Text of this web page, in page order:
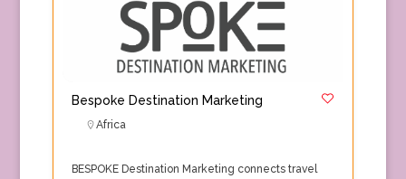
Bespoke Destination Marketing
Africa
BESPOKE Destination Marketing connects travel